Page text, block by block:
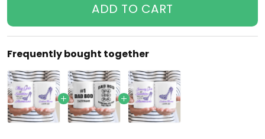
ADD TO CART
Frequently bought together